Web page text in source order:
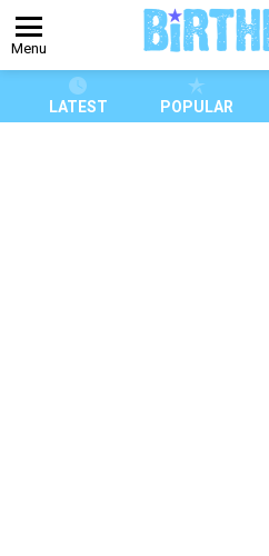
Menu
LATEST POPULAR